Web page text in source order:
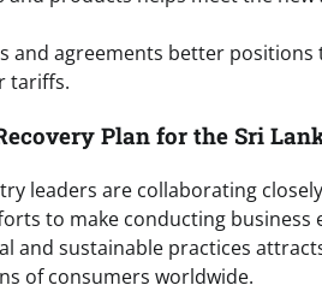
and agreements better positions
tariffs.
Plan for the Sri
leaders are collaborating
to make conducting
and sustainable practices
of consumers worldwide.